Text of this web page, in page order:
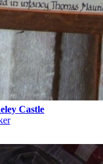
Castle